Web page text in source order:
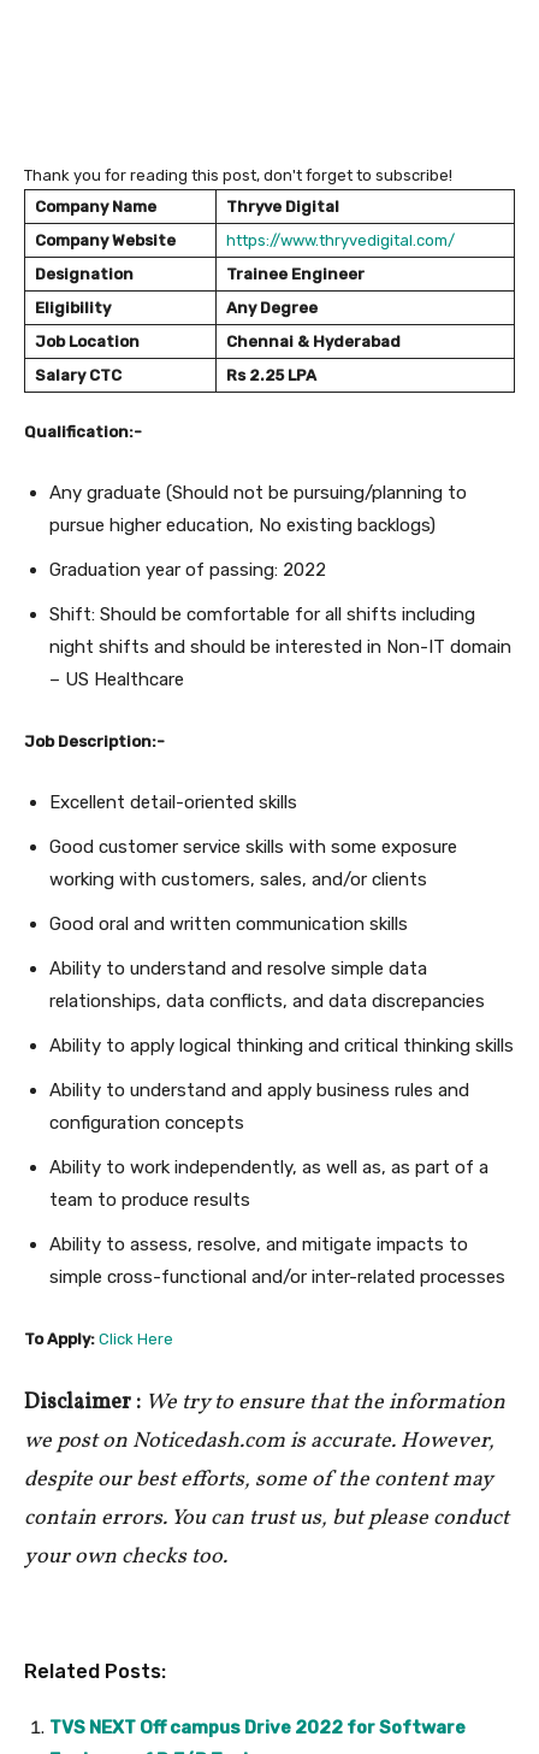
Thank you for reading this post, don't forget to subscribe!
Company Name
Thryve Digital
Company Website
https://www.thryvedigital.com/
Designation
Trainee Engineer
Eligibility
Any Degree
Job Location
Chennai & Hyderabad
Salary CTC Rs 2.25 LPA
Qualification:-
Any graduate (Should not be pursuing/planning to
pursue higher education, No existing backlogs)
Graduation year of passing: 2022
Shift: Should be comfortable for all shifts including
night shifts and should be interested in Non-IT domain
– US Healthcare
Job Description:-
Excellent detail-oriented skills
Good customer service skills with some exposure
working with customers, sales, and/or clients
Good oral and written communication skills
Ability to understand and resolve simple data
relationships, data conflicts, and data discrepancies
Ability to apply logical thinking and critical thinking skills
Ability to understand and apply business rules and
configuration concepts
Ability to work independently, as well as, as part of a
team to produce results
Ability to assess, resolve, and mitigate impacts to
simple cross-functional and/or inter-related processes
To Apply: Click Here
Disclaimer : We try to ensure that the information
we post on Noticedash.com is accurate. However,
despite our best efforts, some of the content may
contain errors. You can trust us, but please conduct
your own checks too.
Related Posts:
TVS NEXT Off campus Drive 2022 for Software